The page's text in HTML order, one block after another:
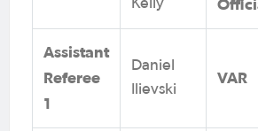
Kelly
Assistant
Referee
1
Daniel
Ilievski
VAR